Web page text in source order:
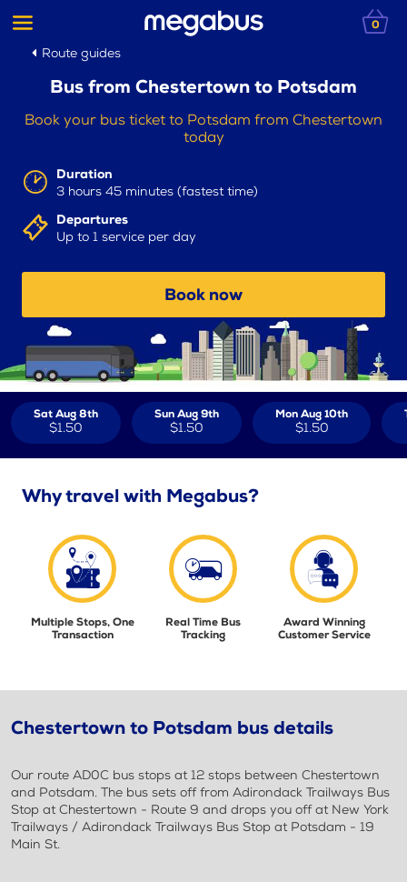
0
Route guides
Bus from Chestertown to Potsdam
Book your bus ticket to Potsdam from Chestertown
today
Duration
3 hours 45 minutes (fastest time)
Departures
Up to 1 service per day
Book now
Sat Aug 8th
$1.50
Sun Aug 9th
$1.50
Mon Aug 10th
$1.50
Why travel with Megabus?
Multiple Stops, One
Transaction
Real Time Bus
Tracking
Award Winning
Customer Service
Chestertown to Potsdam bus details
Our route AD0C bus stops at 12 stops between Chestertown
and Potsdam. The bus sets off from Adirondack Trailways Bus
Stop at Chestertown - Route 9 and drops you off at New York
Trailways / Adirondack Trailways Bus Stop at Potsdam - 19
Main St.